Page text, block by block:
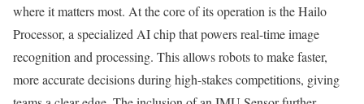
where it matters most. At the core of its operation is the Hailo
Processor, a specialized AI chip that powers real-time image
recognition and processing. This allows robots to make faster,
more accurate decisions during high-stakes competitions, giving